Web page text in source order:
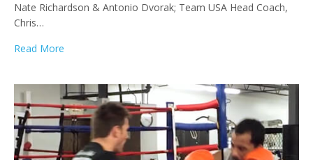
Nate Richardson & Antonio Dvorak; Team USA Head Coach,
Chris…
Read More